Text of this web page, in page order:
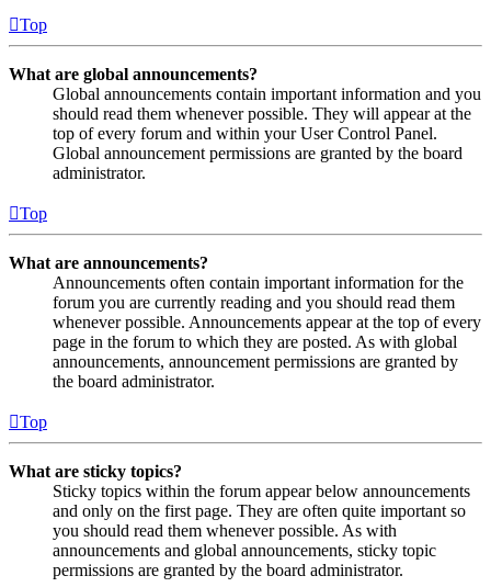
Top
What are global announcements?
Global announcements contain important information and you
should read them whenever possible. They will appear at the
top of every forum and within your User Control Panel.
Global announcement permissions are granted by the board
administrator.
Top
What are announcements?
Announcements often contain important information for the
forum you are currently reading and you should read them
whenever possible. Announcements appear at the top of every
page in the forum to which they are posted. As with global
announcements, announcement permissions are granted by
the board administrator.
Top
What are sticky topics?
Sticky topics within the forum appear below announcements
and only on the first page. They are often quite important so
you should read them whenever possible. As with
announcements and global announcements, sticky topic
permissions are granted by the board administrator.